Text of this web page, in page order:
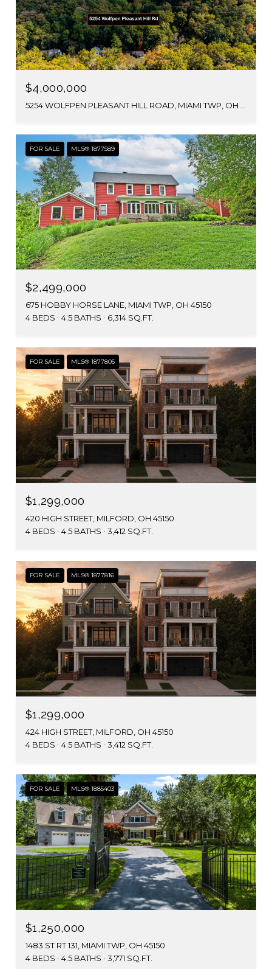
$4,000,000
FOR SALE MLS® 1877589
$2,499,000
675 HOBBY HORSE LANE, MIAMI TWP, OH 45150
4 BEDS
4.5 BATHS 6,314 SQ.FT.
FOR SALE MLS® 1877805
$1,299,000
420 HIGH STREET, MILFORD, OH 45150
4 BEDS
4.5 BATHS 3,412 SQ.FT.
FOR SALE MLS® 1877816
$1,299,000
424 HIGH STREET, MILFORD, OH 45150
4 BEDS
4.5 BATHS 3,412 SQ.FT.
FOR SALE MLS® 1885403
$1,250,000
1483 ST RT 131, MIAMI TWP, OH 45150
4 BEDS
4.5 BATHS 3,771 SQ.FT.